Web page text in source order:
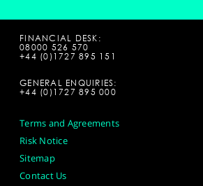
FINANCIAL DESK:
08000 526 570
+44 (0)1727 895 151
GENERAL ENQUIRIES:
+44 (0)1727 895 000
Terms and Agreements
Risk Notice
Sitemap
Contact Us